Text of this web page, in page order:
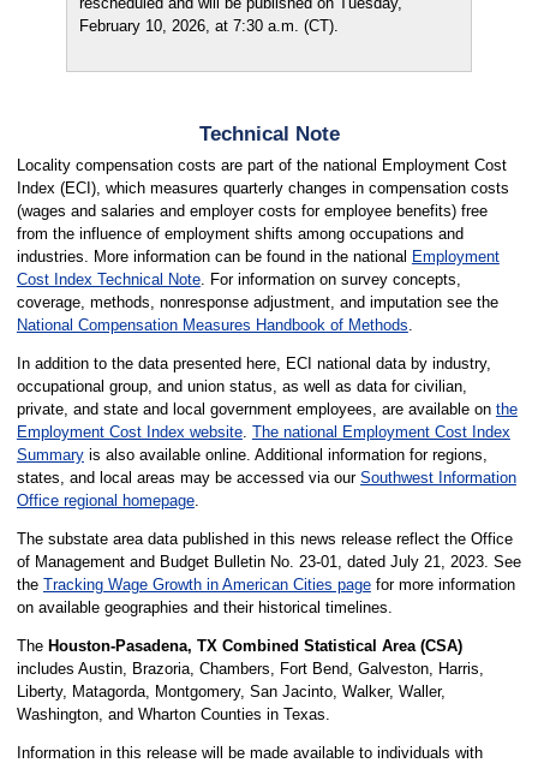
February 10, 2026, at 7:30 a.m. (CT).
Technical Note
Locality compensation costs are part of the national Employment Cost
Index (ECI), which measures quarterly changes in compensation costs
(wages and salaries and employer costs for employee benefits) free
from the influence of employment shifts among occupations and
industries. More information can be found in the national Employment
Cost Index Technical Note. For information on survey concepts,
coverage, methods, nonresponse adjustment, and imputation see the
National Compensation Measures Handbook of Methods
In addition to the data presented here, ECI national data by industry,
occupational group, and union status, as well as data for civilian,
private, and state and local government employees, are available on the
Employment Cost Index website. The national Employment Cost Index
Summaryis also available online. Additional information for regions,
states, and local areas may be accessed via our Southwest Information
Office regional homepage.
The substate area data published in this news release reflect the Office
of Management and Budget Bulletin No. 23-01, dated July 21, 2023. See
the Tracking Wage Growth in American Cities pagefor more information
on available geographies and their historical timelines.
The Houston-Pasadena, TX Combined Statistical Area (CSA)
includes Austin, Brazoria, Chambers, Fort Bend, Galveston, Harris,
Liberty, Matagorda, Montgomery, San Jacinto, Walker, Waller,
Washington, and Wharton Counties in Texas.
Information in this release will be made available to individuals with